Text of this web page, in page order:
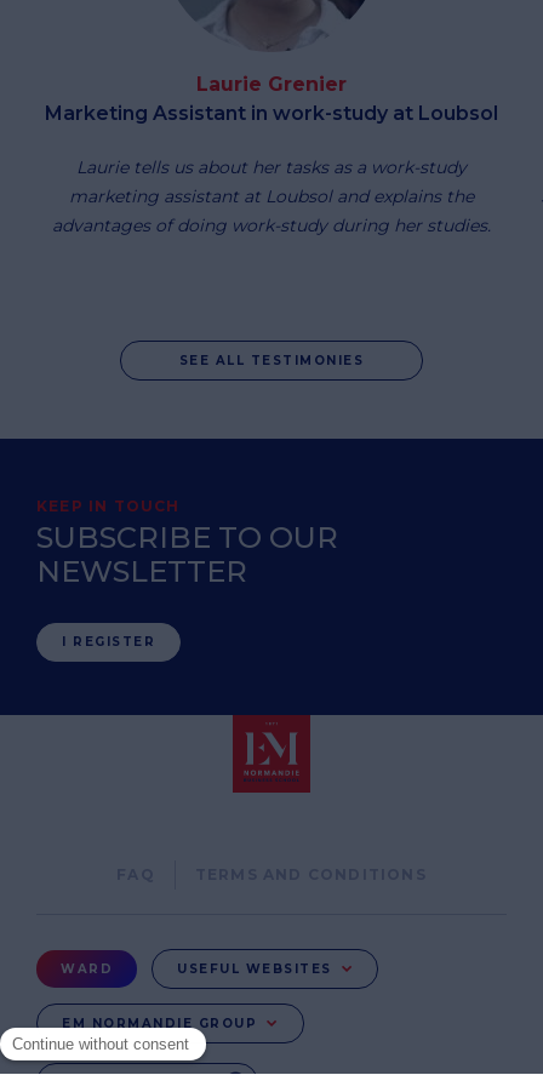
SEE ALL TESTIMONIES
Laurie Grenier
Marketing Assistant in work-study at Loubsol
Laurie tells us about her tasks as a work-study
marketing assistant at Loubsol and explains the
advantages of doing work-study during her studies.
KEEP IN TOUCH
SUBSCRIBE TO OUR
NEWSLETTER
I REGISTER
Menu
Ward
WARD USEFUL WEBSITES
EM NORMANDIE GROUP